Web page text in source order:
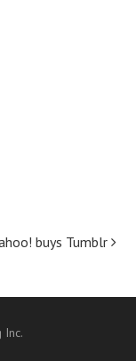
buys Tumblr
Inc.